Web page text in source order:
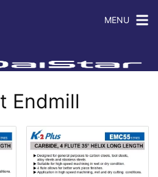
MENU
Endmill